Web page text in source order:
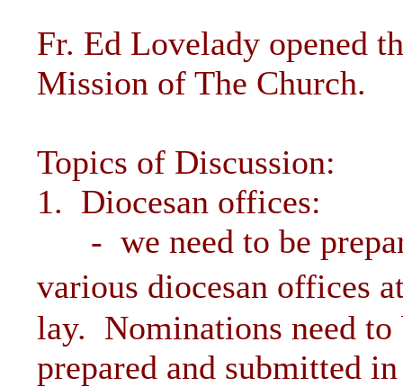
Fr. Ed Lovelady opened
Mission of The Church.
Topics of Discussion:
1. Diocesan offices:
- we need to be
various diocesan offices
lay. Nominations need to
prepared and submitted